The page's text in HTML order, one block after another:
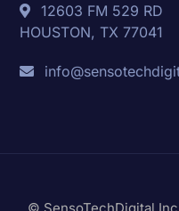
12603 FM 529 RD
HOUSTON, TX 77041
© SensoTechDigital